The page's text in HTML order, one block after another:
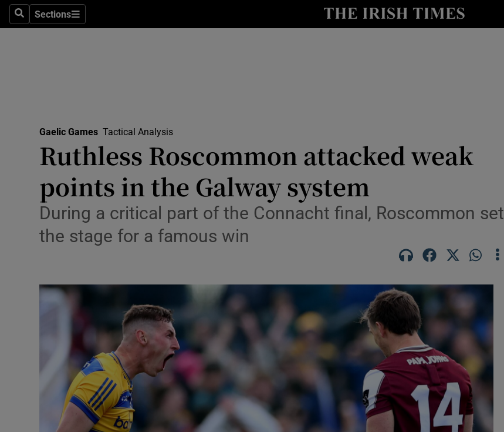
SearchSections
Sections
Show Health sub sections
Science
Show Science sub sections
Media
Abroad
Obituaries
Motors
Show Motors sub sections
Podcasts
Show Podcasts sub sections
Photography
Gaelic Games Tactical Analysis
Ruthless Roscommon attacked weak
points in the Galway system
During a critical part of the Connacht final, Roscommon set
the stage for a famous win